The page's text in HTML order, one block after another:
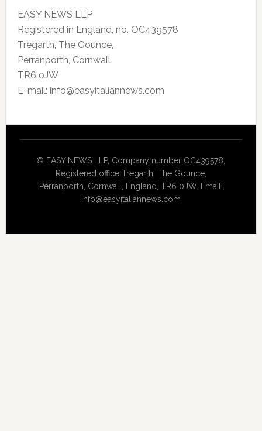
EASY NEWS LLP
Registered in England, no. OC439578
Tregarth, The Gounce,
Perranporth, Cornwall
TR6 0JW
E-mail: info@easyitaliannews.com
© EASY NEWS LLP, Company number OC439578,
Registered office Tregarth, The Gounce,
Perranporth, Cornwall, England, TR6 0JW. Email:
info@easyitaliannews.com